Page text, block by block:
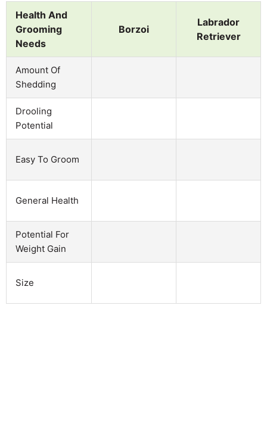
Health And
Grooming
Needs
Borzoi
Labrador
Retriever
Amount Of
Shedding
Drooling
Potential
Easy To Groom
General Health
Potential For
Weight Gain
Size